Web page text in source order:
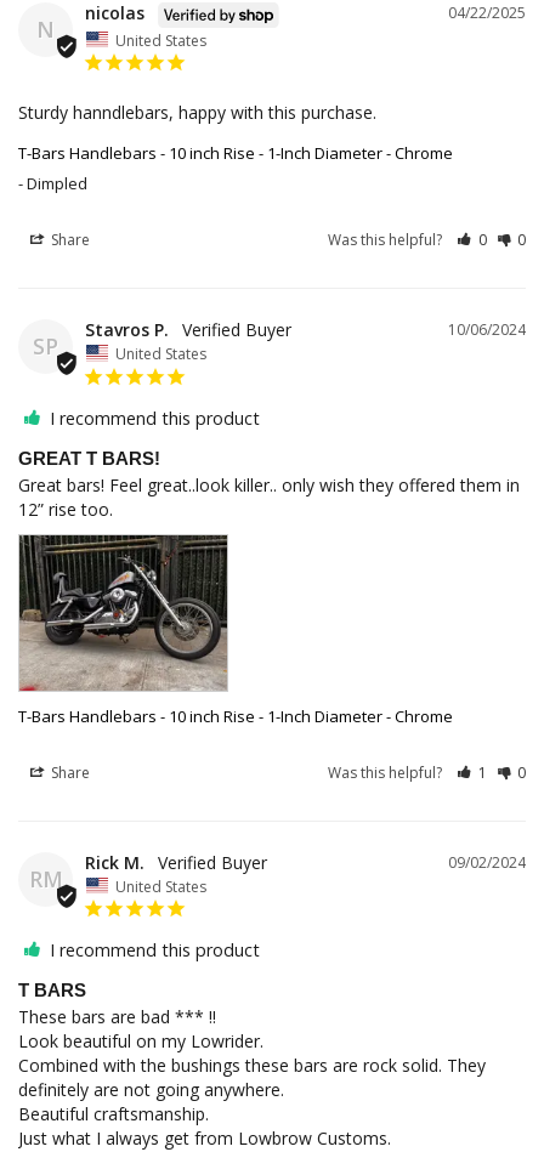
N
04/22/2025
nicolas
United States
Sturdy hanndlebars, happy with this purchase.
T-Bars Handlebars - 10 inch Rise - 1-Inch Diameter - Chrome
Dimpled
Share Was this helpful? 0 0
SP
10/06/2024
Stavros P.
United States
I recommend this product
GREAT T BARS!
Great bars! Feel great..look killer.. only wish they offered them in
12” rise too.
T-Bars Handlebars - 10 inch Rise - 1-Inch Diameter - Chrome
Share Was this helpful? 1 0
RM
09/02/2024
Rick M.
United States
I recommend this product
T BARS
These bars are bad *** !!
Look beautiful on my Lowrider.
Combined with the bushings these bars are rock solid. They
definitely are not going anywhere.
Beautiful craftsmanship.
Just what I always get from Lowbrow Customs.